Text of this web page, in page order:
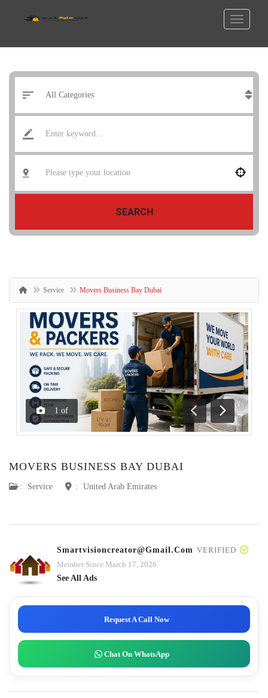
SEARCH
Service Movers Business Bay Dubai
1 of
Previous
Next
MOVERS BUSINESS BAY DUBAI
: Service : United Arab Emirates
Smartvisioncreator@gmail.com VERIFIED
Member Since March 17, 2026
See All Ads
Request A Call Now
Chat On WhatsApp